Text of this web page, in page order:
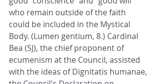
who remain outside of the faith
could be included in the Mystical
Body. (Lumen gentium, 8.) Cardinal
Bea (SJ), the chief proponent of
ecumenism at the Council, assisted
with the ideas of Dignitatis humanae,